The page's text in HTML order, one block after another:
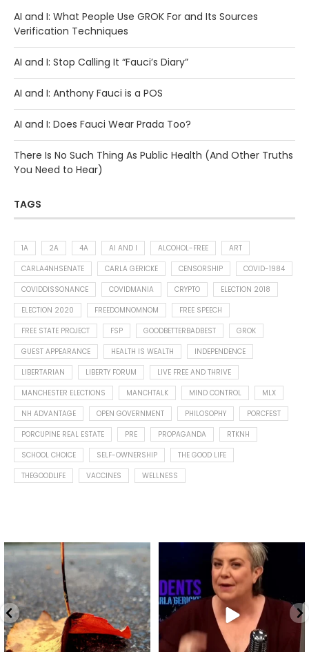
AI and I: What People Use GROK For and Its Sources
Verification Techniques
AI and I: Stop Calling It “Fauci’s Diary”
AI and I: Anthony Fauci is a POS
AI and I: Does Fauci Wear Prada Too?
There Is No Such Thing As Public Health (And Other Truths
You Need to Hear)
TAGS
1A 2A 4A AI AND I ALCOHOL-FREE
ART
CARLA4NHSENATE
CARLA GERICKE CENSORSHIP
COVID-1984
COVIDDISSONANCE
COVIDMANIA CRYPTO
ELECTION 2018
ELECTION 2020
FREEDOMNOMNOM
FREE SPEECH
FREE STATE PROJECT
FSP GOODBETTERBADBEST
GROK
GUEST APPEARANCE
HEALTH IS WEALTH
INDEPENDENCE
LIBERTARIAN
LIBERTY FORUM
LIVE FREE AND THRIVE
MANCHESTER ELECTIONS
MANCHTALK MIND CONTROL
MLX
NH ADVANTAGE
OPEN GOVERNMENT PHILOSOPHY
PORCFEST
PORCUPINE REAL ESTATE
PRE PROPAGANDA
RTKNH
SCHOOL CHOICE
SELF-OWNERSHIP
THE GOOD LIFE
THEGOODLIFE
VACCINES WELLNESS
Spotted this leaf on my walk
early this morning.
8 0
What is "public health"?
A myth.
...
17 1